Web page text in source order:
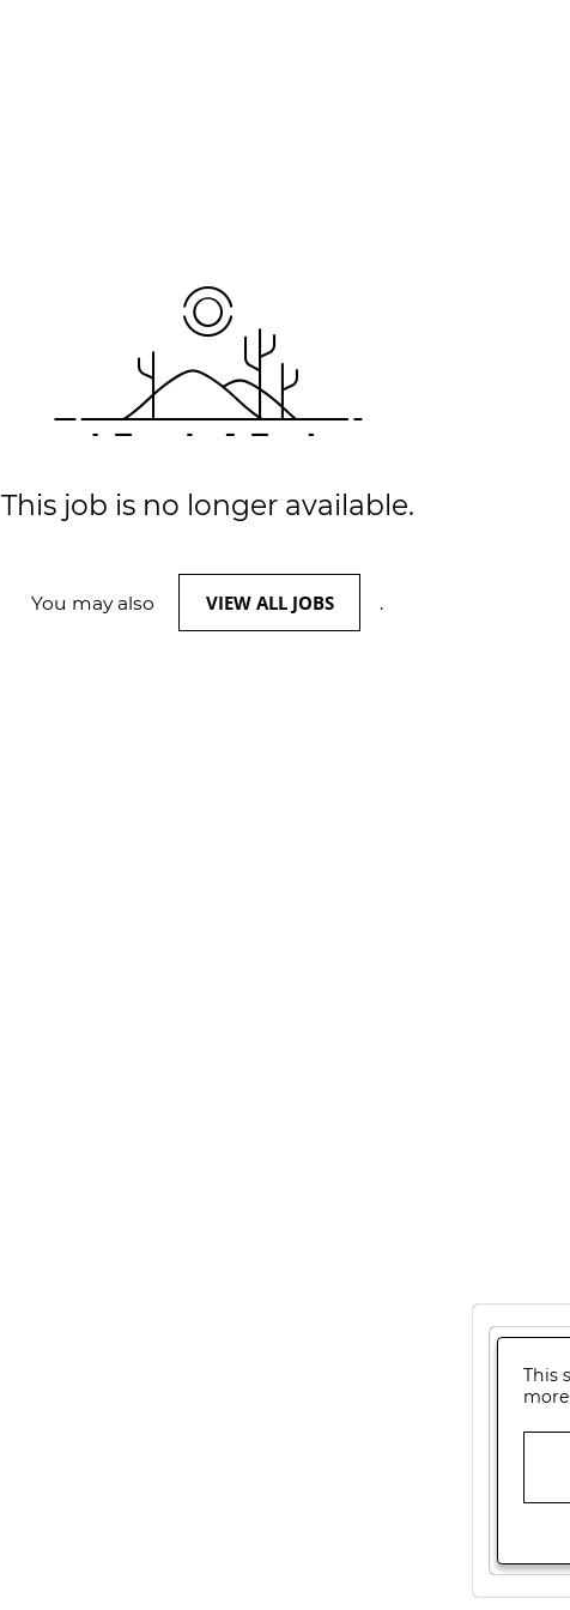
This job is no longer available.
You may also VIEW ALL JOBS .
This